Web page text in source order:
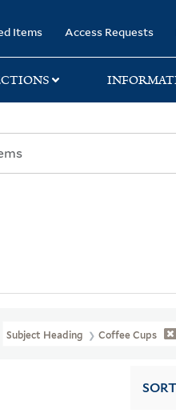
Items Access Requests
Subject Heading Coffee Cups
SORT